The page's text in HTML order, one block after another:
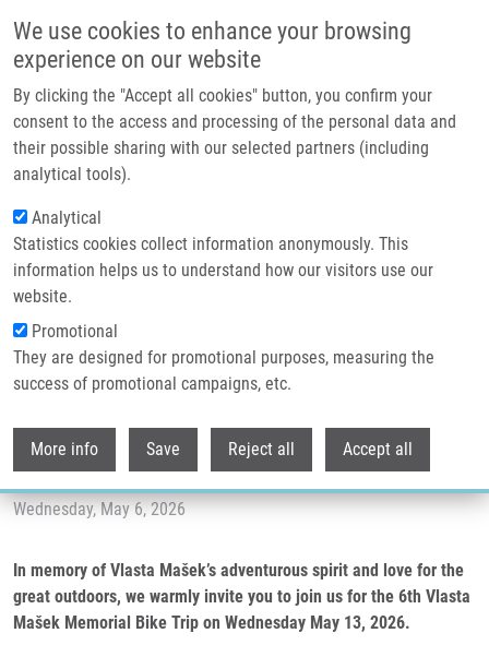
We use cookies to enhance your browsing
experience on our website
By clicking the "Accept all cookies" button, you confirm your
consent to the access and processing of the personal data and
their possible sharing with our selected partners (including
analytical tools).
Analytical
Statistics cookies collect information anonymously. This
information helps us to understand how our visitors use our
website.
Promotional
They are designed for promotional purposes, measuring the
success of promotional campaigns, etc.
More info Save Reject all Accept all
Header image
Breadcrumb
Home 6th Vlasta Mašek Memorial Bike/ Hiking Trip
6th Vlasta Mašek Memorial bike/
hiking trip
Wednesday, May 6, 2026
In memory of Vlasta Mašek’s adventurous spirit and love for the
great outdoors, we warmly invite you to join us for the 6th Vlasta
Mašek Memorial Bike Trip on Wednesday May 13, 2026.